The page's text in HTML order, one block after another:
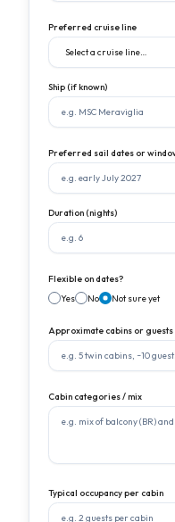
Preferred cruise line
Ship (if known)
Preferred sail dates or
Duration (nights)
Flexible on dates?
Yes
No Not sure yet
Approximate cabins or guests
Cabin categories / mix
Typical occupancy per cabin